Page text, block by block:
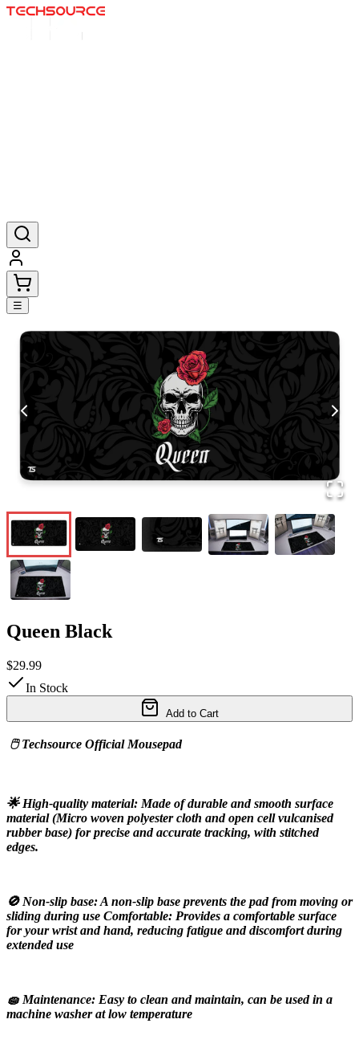
☰
Queen Black
$29.99
In Stock
Add to Cart
🖱️ Techsource Official Mousepad
🌟 High-quality material: Made of durable and smooth surface
material (Micro woven polyester cloth and open cell vulcanised
rubber base) for precise and accurate tracking, with stitched
edges.
🚫 Non-slip base: A non-slip base prevents the pad from moving or
sliding during use Comfortable: Provides a comfortable surface
for your wrist and hand, reducing fatigue and discomfort during
extended use
🧽 Maintenance: Easy to clean and maintain, can be used in a
machine washer at low temperature